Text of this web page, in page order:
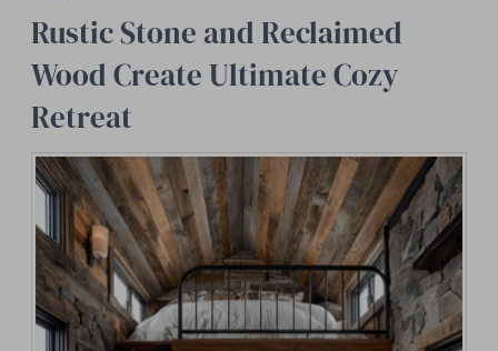
Rustic Stone and Reclaimed
Wood Create Ultimate Cozy
Retreat